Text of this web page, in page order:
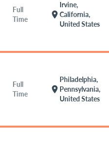
Full
Time
location_on
Irvine,
California,
United States
Full
Time
location_on
Philadelphia,
Pennsylvania,
United States